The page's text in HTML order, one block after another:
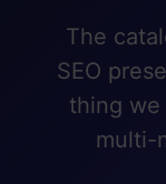
The
SEO
thing we
multi-